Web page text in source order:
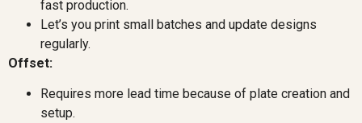
fast production.
Let’s you print small batches and update designs
regularly.
Offset:
Requires more lead time because of plate creation and
setup.